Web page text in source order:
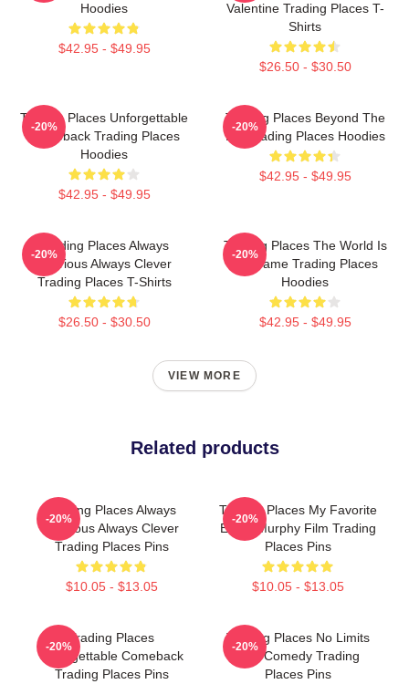
Hoodies
$42.95 - $49.95
Valentine Trading Places T-
Shirts
$26.50 - $30.50
Trading Places Unforgettable
Comeback Trading Places
Hoodies
$42.95 - $49.95
-20%
Trading Places Beyond The
Bet Trading Places Hoodies
$42.95 - $49.95
-20%
Trading Places Always
Hilarious Always Clever
Trading Places T-Shirts
$26.50 - $30.50
-20%
Trading Places The World Is
My Game Trading Places
Hoodies
$42.95 - $49.95
-20%
VIEW MORE
Related products
Trading Places Always
Hilarious Always Clever
Trading Places Pins
$10.05 - $13.05
-20%
Trading Places My Favorite
Eddie Murphy Film Trading
Places Pins
$10.05 - $13.05
-20%
Trading Places
Unforgettable Comeback
Trading Places Pins
-20%
Trading Places No Limits
Just Comedy Trading
Places Pins
-20%